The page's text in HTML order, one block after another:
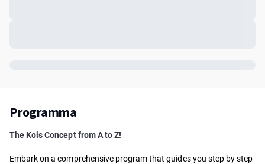
Programma
The Kois Concept from A to Z!
Embark on a comprehensive program that guides you step by step